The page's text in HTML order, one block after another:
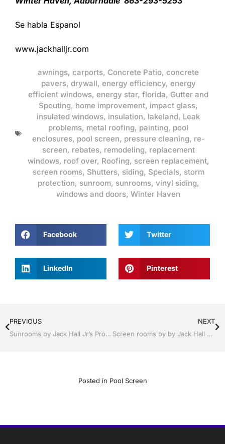
Se habla Espanol
www.jackhalljr.com
awnings, carports, Concrete Patio, concrete
pavers, drywall, energy efficiency, energy
efficient windows, energy star, florida, Gutter and
Spouting, home improvement, impact glass,
insulated windows, insulation, lakeland, Leak
problems, metal roofing, painting, pool
enclosures, pool screen, pressure cleaning, re-
screen, rebates, remodeling, replacement
windows, roof over, Roofing, screen replacement,
screen rooms, Shutters, siding, Specials, storm
protection, sunroom, sunrooms, vinyl siding,
windows and doors, Winter Haven
Facebook Twitter
LinkedIn Pinterest
PREVIOUS
Sunrooms by Jack Hall Jr’s Professional Precision Installation Lakeland, FL 863-667-0068 Ask for Jack
NEXT
Screen rooms by by Jack Hall Jr’s Professional Precision Installation Winter Haven & Auburndale, FL. 863-293-5253 Ask for Jack
Posted in Pool Screen